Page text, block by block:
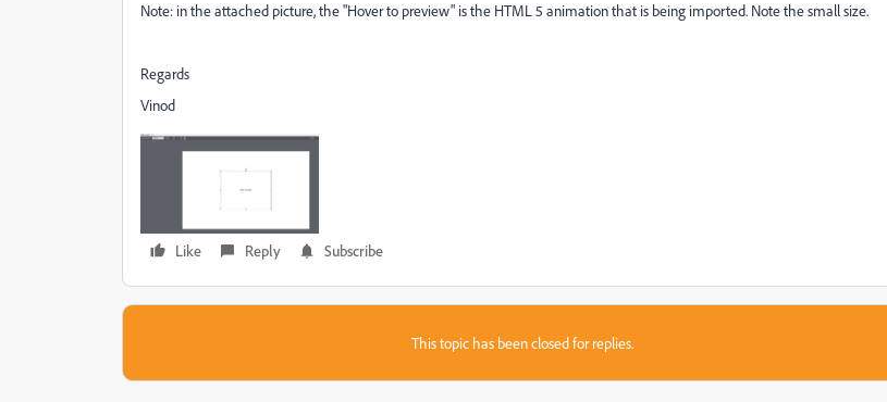
Note: in the attached picture, the "Hover to preview" is the HTML 5 animation that is being imported. Note the small size.
Regards
Vinod
Like Reply Subscribe
This topic has been closed for replies.